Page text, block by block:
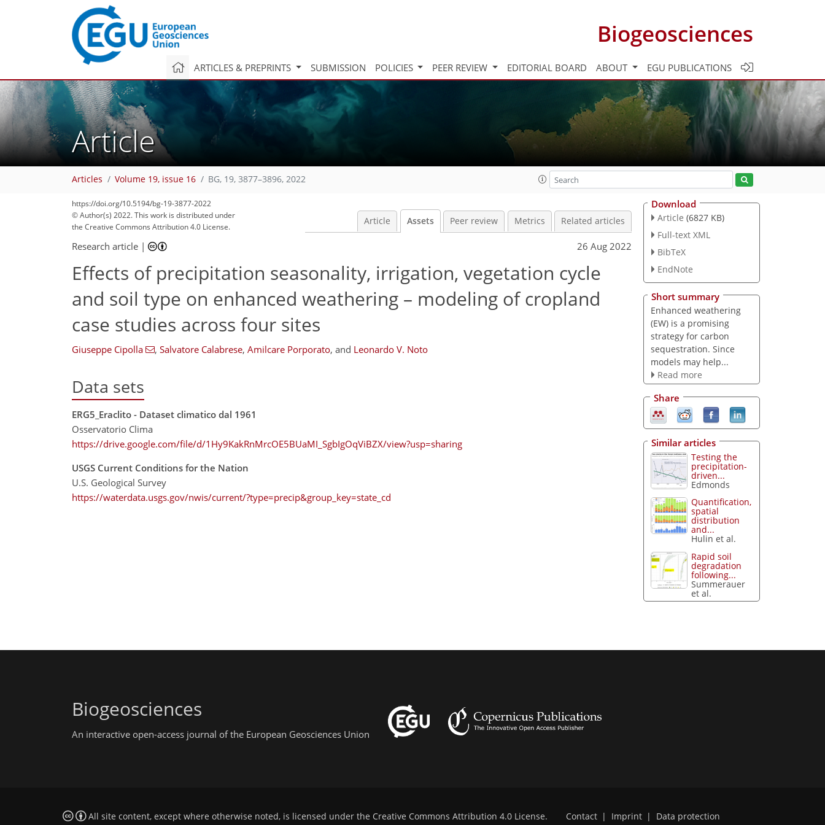
Biogeosciences
ARTICLES & PREPRINTS SUBMISSION POLICIES PEER REVIEW EDITORIAL BOARD ABOUT EGU PUBLICATIONS
Article
Articles Volume 19, issue 16 BG, 19, 3877–3896, 2022
https://doi.org/10.5194/bg-19-3877-2022
© Author(s) 2022. This work is distributed under
the Creative Commons Attribution 4.0 License.
Article Assets Peer review Metrics Related articles
Research article | 26 Aug 2022
Effects of precipitation seasonality, irrigation, vegetation cycle
and soil type on enhanced weathering – modeling of cropland
case studies across four sites
Giuseppe Cipolla , Salvatore Calabrese, Amilcare Porporato, and Leonardo V. Noto
Data sets
ERG5_Eraclito - Dataset climatico dal 1961
Osservatorio Clima
https://drive.google.com/file/d/1Hy9KakRnMrcOE5BUaMI_SgbIgOqViBZX/view?usp=sharing
USGS Current Conditions for the Nation
U.S. Geological Survey
https://waterdata.usgs.gov/nwis/current/?type=precip&group_key=state_cd
Download
Article (6827 KB)
Full-text XML
BibTeX
EndNote
Short summary
Enhanced weathering
(EW) is a promising
strategy for carbon
sequestration. Since
models may help...
Read more
Share
Similar articles
Testing the
precipitation-
driven...
Edmonds
Quantification,
spatial
distribution
and...
Hulin et al.
Rapid soil
degradation
following...
Summerauer
et al.
Biogeosciences
An interactive open-access journal of the European Geosciences Union
All site content, except where otherwise noted, is licensed under the Creative Commons Attribution 4.0 License. Contact | Imprint | Data protection